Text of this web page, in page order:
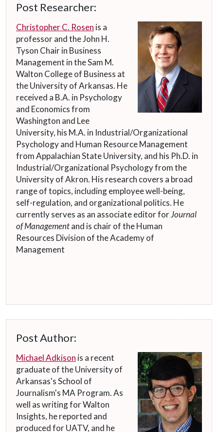
Post Researcher:
Christopher C. Rosen is a
professor and the John H.
Tyson Chair in Business
Management in the Sam M.
Walton College of Business at
the University of Arkansas. He
received a B.A. in Psychology
and Economics from
Washington and Lee
University, his M.A. in Industrial/Organizational
Psychology and Human Resource Management
from Appalachian State University, and his Ph.D. in
Industrial/Organizational Psychology from the
University of Akron. His research covers a broad
range of topics, including employee well-being,
self-regulation, and organizational politics. He
currently serves as an associate editor forJournal
of Managementand is chair of the Human
Resources Division of the Academy of
Management
Post Author:
Michael Adkison is a recent
graduate of the University of
Arkansas's School of
Journalism's MA Program. As
well as writing for Walton
Insights, he reported and
produced for UATV, and he